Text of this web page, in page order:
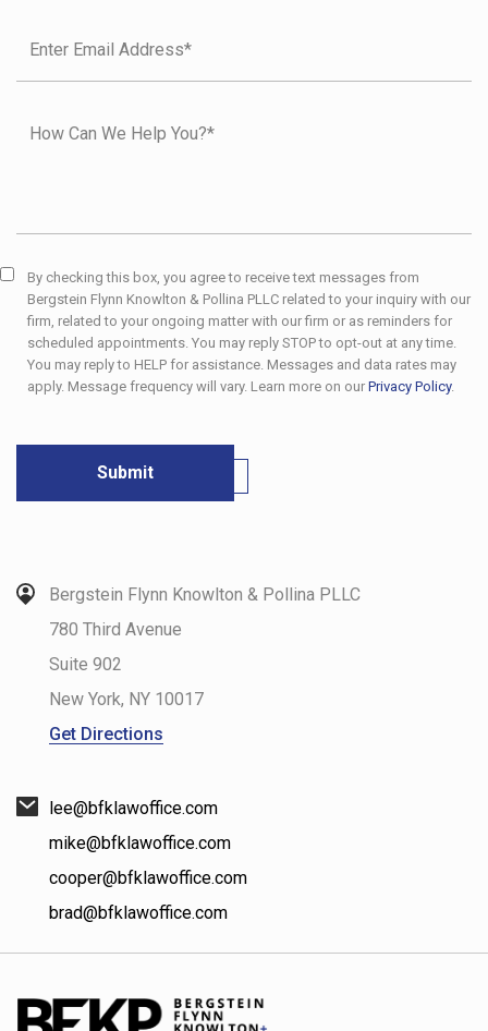
By checking this box, you agree to receive text messages from
Bergstein Flynn Knowlton & Pollina PLLC related to your inquiry with our
firm, related to your ongoing matter with our firm or as reminders for
scheduled appointments. You may reply STOP to opt-out at any time.
You may reply to HELP for assistance. Messages and data rates may
apply. Message frequency will vary. Learn more on our Privacy Policy.
Bergstein Flynn Knowlton & Pollina PLLC
780 Third Avenue
Suite 902
New York, NY 10017
Get Directions
lee@bfklawoffice.com
mike@bfklawoffice.com
cooper@bfklawoffice.com
brad@bfklawoffice.com